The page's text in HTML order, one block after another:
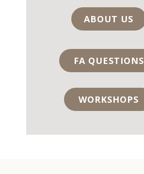
ABOUT US
FA QUESTIONS
WORKSHOPS